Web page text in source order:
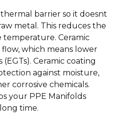
barrier so it doesnt
metal. This reduces the
Ceramic
which means lower
Ceramic coating
against moisture,
corrosive chemicals.
your PPE Manifolds
time.